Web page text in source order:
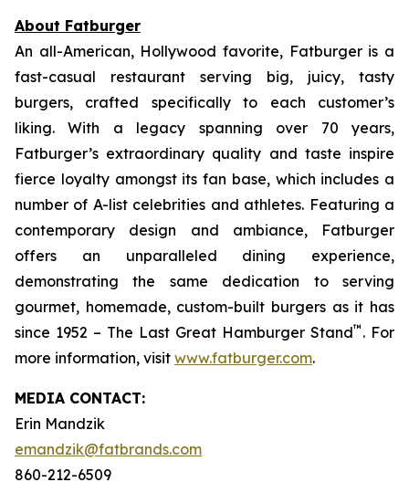
About Fatburger
An all-American, Hollywood favorite, Fatburger is a
fast-casual restaurant serving big, juicy, tasty
burgers, crafted specifically to each customer’s
liking. With a legacy spanning over 70 years,
Fatburger’s extraordinary quality and taste inspire
fierce loyalty amongst its fan base, which includes a
number of A-list celebrities and athletes. Featuring a
contemporary design and ambiance, Fatburger
offers an unparalleled dining experience,
demonstrating the same dedication to serving
gourmet, homemade, custom-built burgers as it has
since 1952 – The Last Great Hamburger Stand™ . For
more information, visit www.fatburger.com.
MEDIA CONTACT:
Erin Mandzik
emandzik@fatbrands.com
860-212-6509